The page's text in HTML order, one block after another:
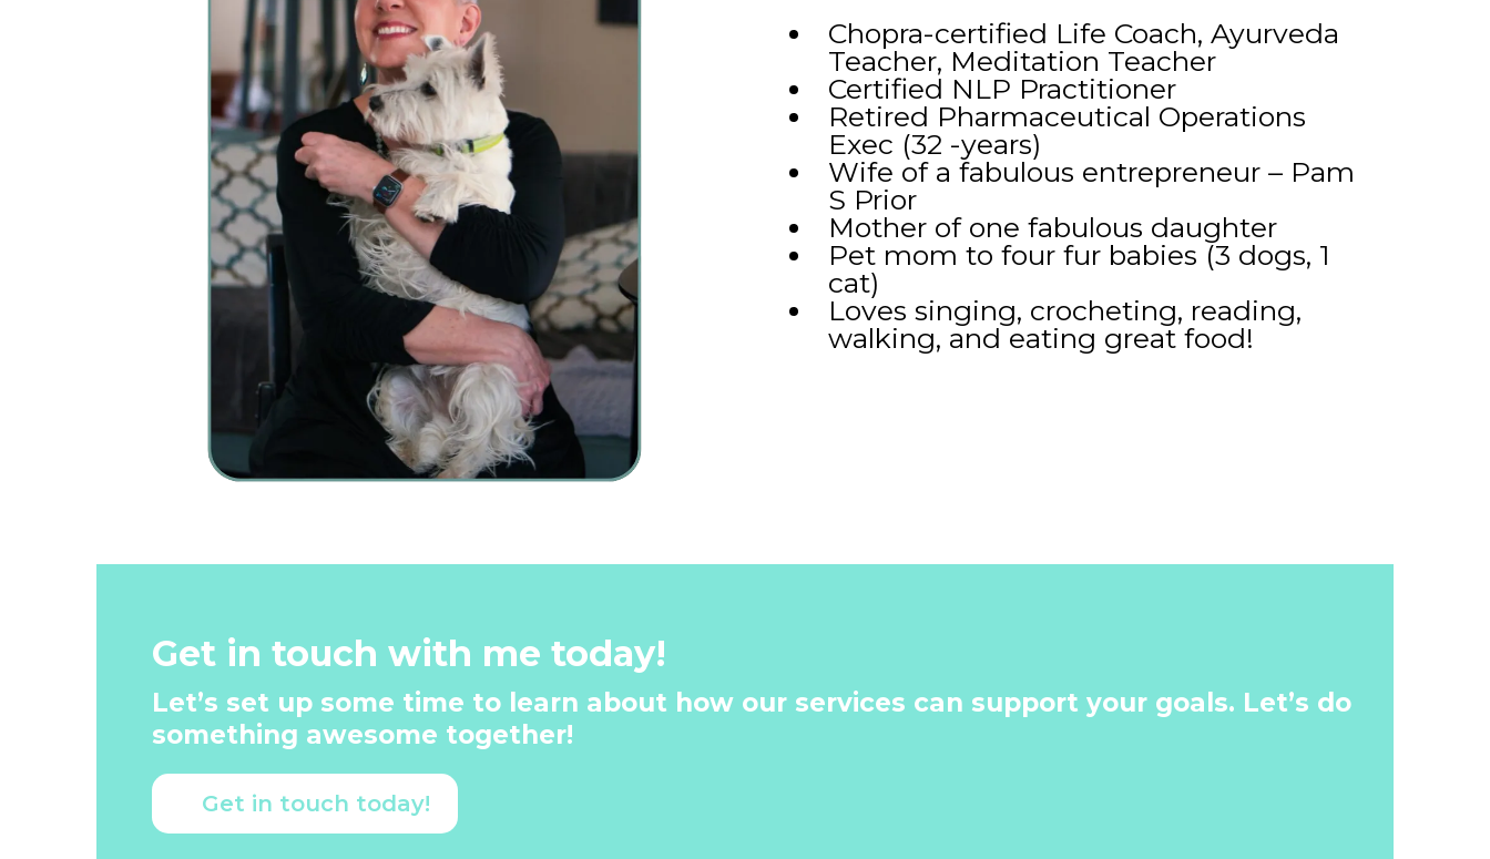
Chopra-certified Life Coach, Ayurveda
Teacher, Meditation Teacher
Certified NLP Practitioner
Retired Pharmaceutical Operations
Exec (32 -years)
Wife of a fabulous entrepreneur – Pam
S Prior
Mother of one fabulous daughter
Pet mom to four fur babies (3 dogs, 1
cat)
Loves singing, crocheting, reading,
walking, and eating great food!
Get in touch with me today!
Let’s set up some time to learn about how our services can support your goals. Let’s do
something awesome together!
Get in touch today!